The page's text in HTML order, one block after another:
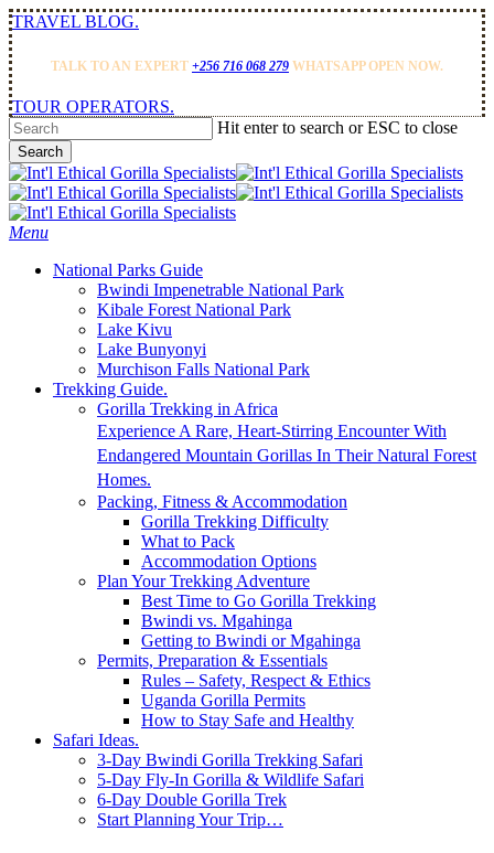
Skip
to
main
content
TRAVEL BLOG.
TALK TO AN EXPERT +256 716 068 279 WHATSAPP OPEN NOW.
TOUR OPERATORS.
Hit enter to search or ESC to close
Search
Close
Search
Menu
National Parks Guide
Bwindi Impenetrable National Park
Kibale Forest National Park
Lake Kivu
Lake Bunyonyi
Murchison Falls National Park
Trekking Guide.
Gorilla Trekking in Africa
Experience A Rare, Heart-Stirring Encounter With
Endangered Mountain Gorillas In Their Natural Forest
Homes.
Packing, Fitness & Accommodation
Gorilla Trekking Difficulty
What to Pack
Accommodation Options
Plan Your Trekking Adventure
Best Time to Go Gorilla Trekking
Bwindi vs. Mgahinga
Getting to Bwindi or Mgahinga
Permits, Preparation & Essentials
Rules – Safety, Respect & Ethics
Uganda Gorilla Permits
How to Stay Safe and Healthy
Safari Ideas.
3-Day Bwindi Gorilla Trekking Safari
5-Day Fly-In Gorilla & Wildlife Safari
6-Day Double Gorilla Trek
Start Planning Your Trip…